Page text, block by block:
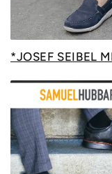
*JOSEF SEIBEL